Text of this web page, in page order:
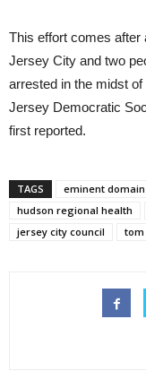
This effort comes after
Jersey City and two
arrested in the midst of
Jersey Democratic
first reported.
TAGS eminent domain
hudson regional health
jersey city council
tom